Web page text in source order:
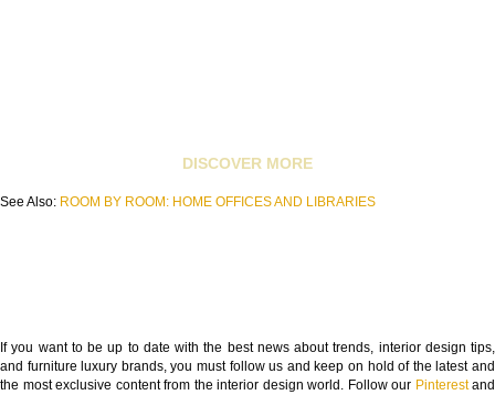
DISCOVER MORE
See Also: ROOM BY ROOM: HOME OFFICES AND LIBRARIES
If you want to be up to date with the best news about trends, interior design tips,
and furniture luxury brands, you must follow us and keep on hold of the latest and
the most exclusive content from the interior design world. Follow our Pinterestand